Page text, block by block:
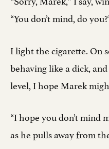
“You don’t mind, do
I light the cigarette. On
behaving like a dick,
level, I hope Marek
“I hope you don’t mind
as he pulls away from